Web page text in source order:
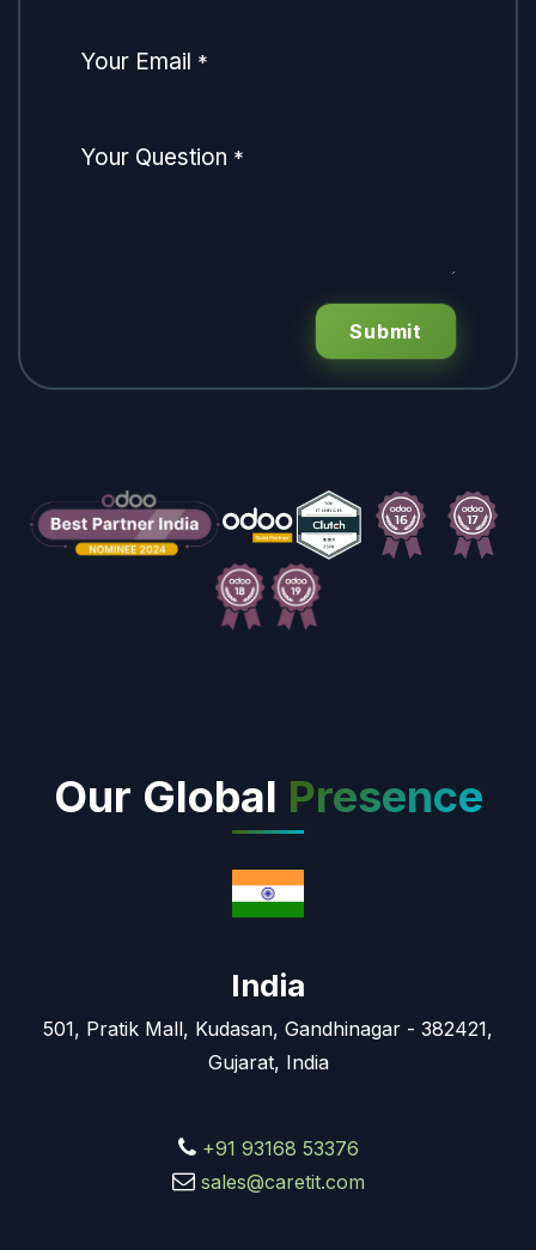
Your Email *
Your Question *
Submit
Our Global Presence
India
501, Pratik Mall, Kudasan, Gandhinagar - 382421,
Gujarat, India
+91 93168 53376
sales@caretit.com